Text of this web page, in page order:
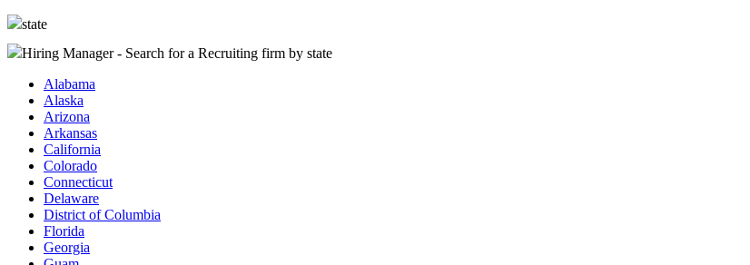
state
Hiring Manager - Search for a Recruiting firm by state
Alabama
Alaska
Arizona
Arkansas
California
Colorado
Connecticut
Delaware
District of Columbia
Florida
Georgia